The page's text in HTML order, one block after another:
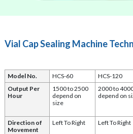
Vial Cap Sealing Machine
Model No. HCS-60 HCS-120
Output Per
Hour
1500 to 2500
depend on
size
2000 to
depend on
Direction of
Movement
Left To Right Left To Right